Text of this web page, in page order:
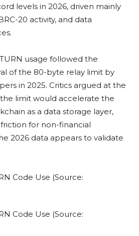
levels in 2026, driven mainly
20 activity, and data
usage followed the
of the 80-byte relay limit by
in 2025. Critics argued at the
limit would accelerate the
as a data storage layer,
for non-financial
2026 data appears to validate